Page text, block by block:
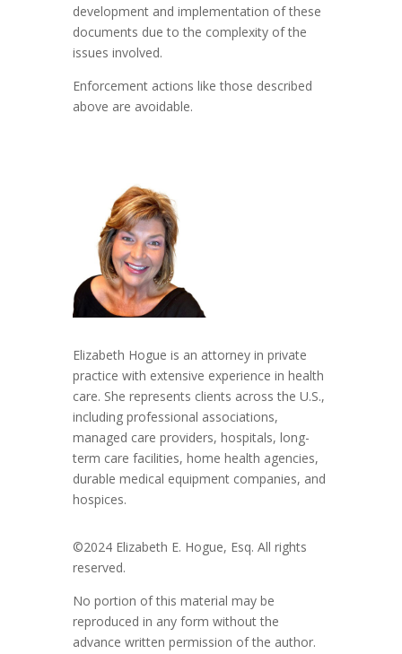
development and implementation of these
documents due to the complexity of the
issues involved.
Enforcement actions like those described
above are avoidable.
Elizabeth Hogue is an attorney in private
practice with extensive experience in health
care. She represents clients across the U.S.,
including professional associations,
managed care providers, hospitals, long-
term care facilities, home health agencies,
durable medical equipment companies, and
hospices.
©2024 Elizabeth E. Hogue, Esq. All rights
reserved.
No portion of this material may be
reproduced in any form without the
advance written permission of the author.